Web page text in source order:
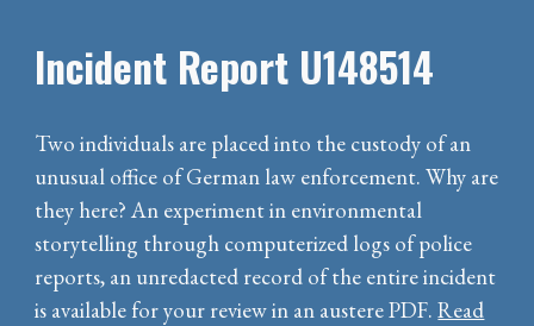
Incident Report U148514
Two individuals are placed into the custody of an
unusual office of German law enforcement. Why are
they here? An experiment in environmental
storytelling through computerized logs of police
reports, an unredacted record of the entire incident
is available for your review in an austere PDF.Read